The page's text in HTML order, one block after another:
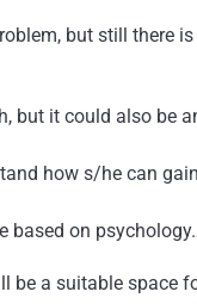
but still there
but it could also be
how s/he can
based on
a suitable space